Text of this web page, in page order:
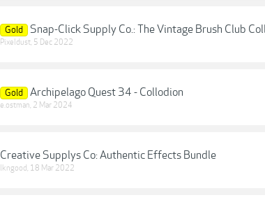
Gold Snap-Click Supply Co.: The Vintage Brush Club
Pixeldust, 5 Dec 2022
Gold Archipelago Quest 34 - Collodion
e.ostman, 2 Mar 2024
Creative Supplys Co: Authentic Effects Bundle
lkngood, 18 Mar 2022